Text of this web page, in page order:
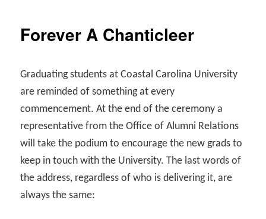
Forever A Chanticleer
Graduating students at Coastal Carolina University
are reminded of something at every
commencement. At the end of the ceremony a
representative from the Office of Alumni Relations
will take the podium to encourage the new grads to
keep in touch with the University. The last words of
the address, regardless of who is delivering it, are
always the same: